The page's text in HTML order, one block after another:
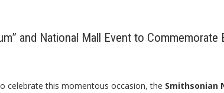
and National Mall Event to Commemorate
celebrate this momentous occasion, the Smithsonian